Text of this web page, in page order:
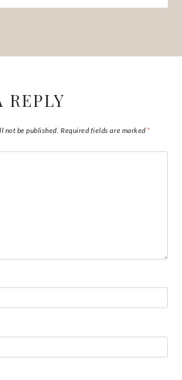
REPLY
not be published. Required fields are marked *